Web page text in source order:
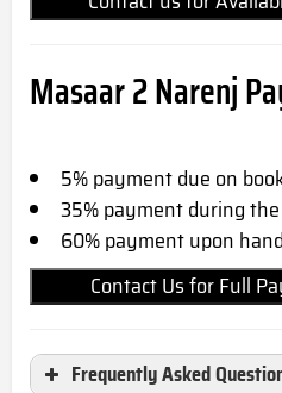
Masaar 2 Narenj
5% payment due on
35% payment during
60% payment upon
Contact Us for Full
Frequently Asked